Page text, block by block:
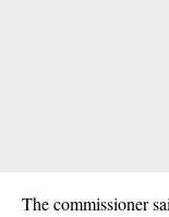
The commissioner